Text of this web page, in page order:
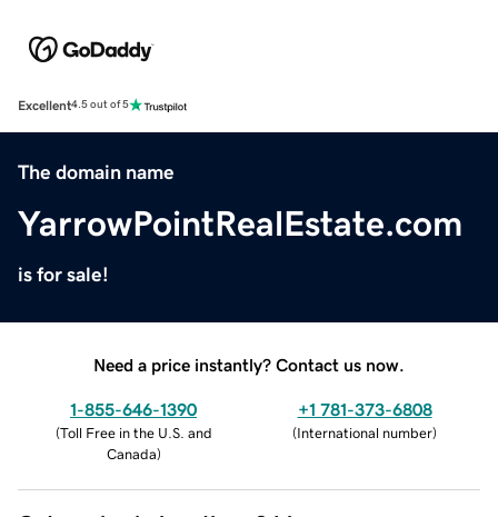
Excellent4.5 out of 5
The domain name
YarrowPointRealEstate.com
is for sale!
Need a price instantly? Contact us now.
1-855-646-1390
(Toll Free in the U.S. and
Canada)
+1 781-373-6808
(International number)